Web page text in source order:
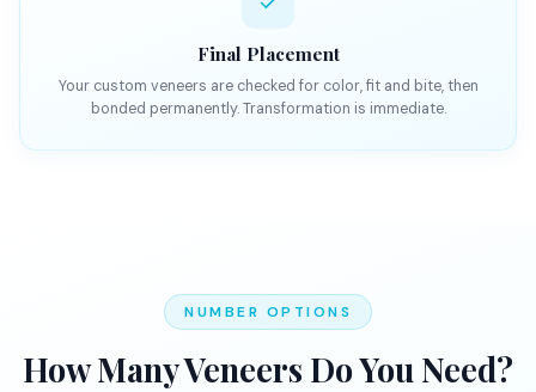
Final Placement
Your custom veneers are checked for color, fit and bite, then
bonded permanently. Transformation is immediate.
NUMBER OPTIONS
How Many Veneers Do You Need?